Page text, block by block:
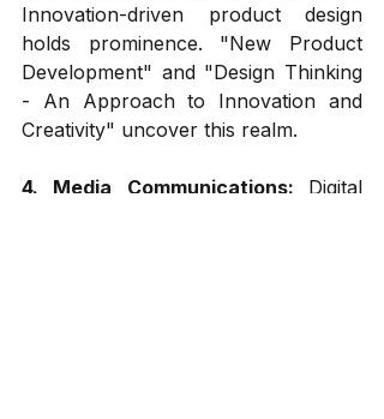
Innovation-driven product design
holds prominence. "New Product
Development" and "Design Thinking
- An Approach to Innovation and
Creativity" uncover this realm.
4. Media Communications: Digital